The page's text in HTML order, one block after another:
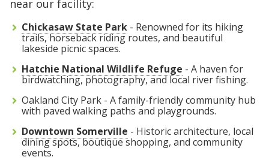
near our facility:
Chickasaw State Park - Renowned for its hiking
trails, horseback riding routes, and beautiful
lakeside picnic spaces.
Hatchie National Wildlife Refuge - A haven for
birdwatching, photography, and local river fishing.
Oakland City Park - A family-friendly community hub
with paved walking paths and playgrounds.
Downtown Somerville - Historic architecture, local
dining spots, boutique shopping, and community
events.